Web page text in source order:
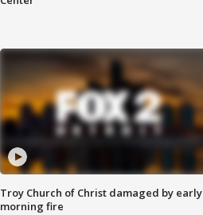
Troy Church of Christ damaged by early
morning fire